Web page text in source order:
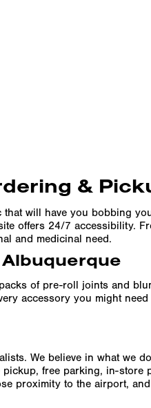
&
will have you bobbing
offers 24/7 accessibility.
and medicinal need.
of pre-roll joints and
accessory you might
We believe in what
free parking, in-
proximity to the airport,